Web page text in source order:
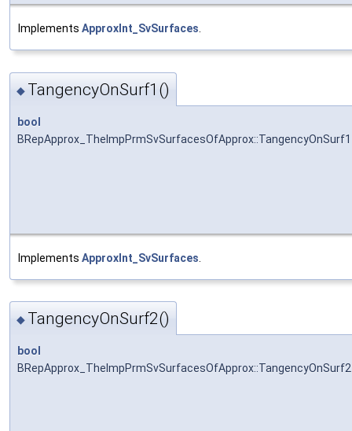
Implements ApproxInt_SvSurfaces.
◆ TangencyOnSurf1()
bool
BRepApprox_TheImpPrmSvSurfacesOfApprox::TangencyOnSurf1
Implements ApproxInt_SvSurfaces
◆ TangencyOnSurf2()
bool
BRepApprox_TheImpPrmSvSurfacesOfApprox::TangencyOnSurf2